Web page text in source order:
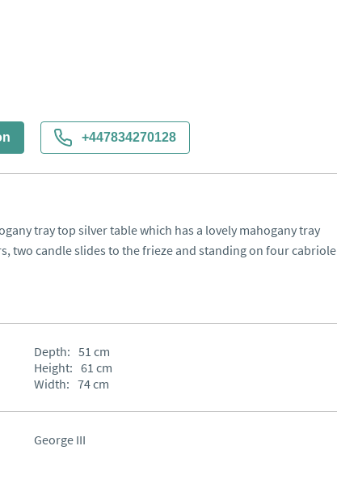
+447834270128
tray top silver table which has a lovely mahogany tray
two candle slides to the frieze and standing on four cabriole
Depth: 51 cm
Height: 61 cm
Width: 74cm
George III